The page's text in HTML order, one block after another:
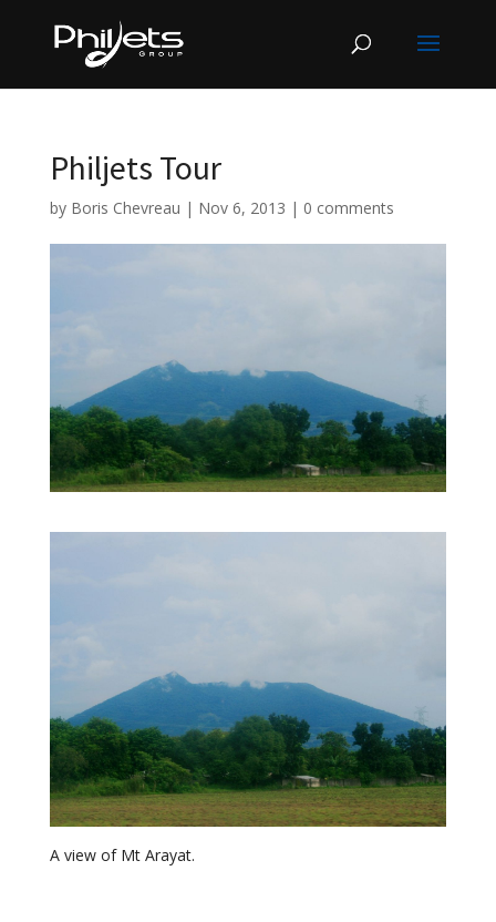
Philjets Tour
by Boris Chevreau | Nov 6, 2013 | 0 comments
A view of Mt Arayat.